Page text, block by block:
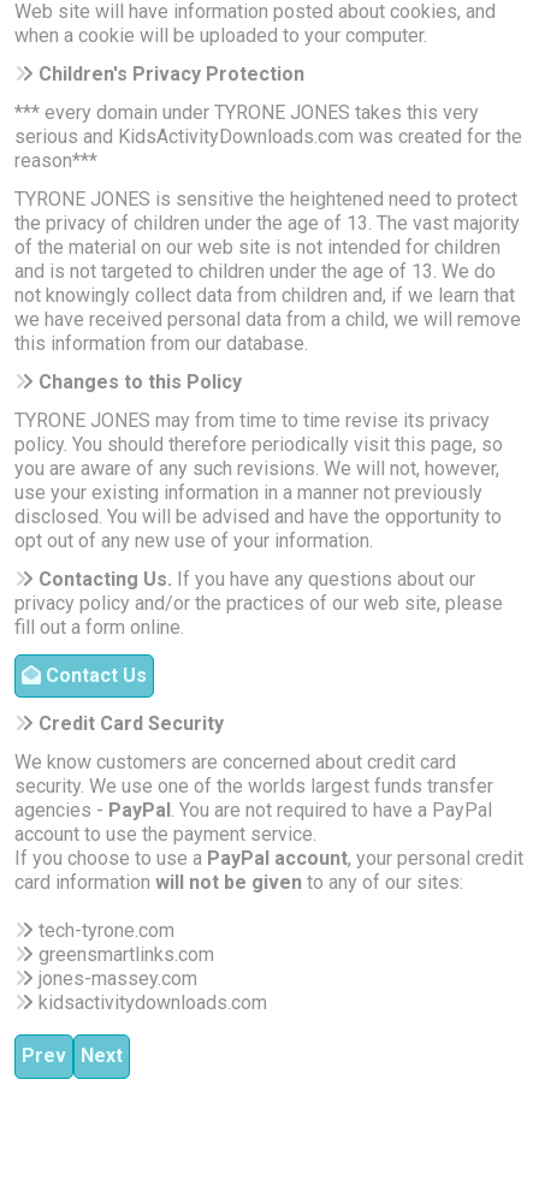
Web site will have information posted about cookies, and
when a cookie will be uploaded to your computer.
Children's Privacy Protection
*** every domain under TYRONE JONES takes this very
serious and KidsActivityDownloads.com was created for the
reason***
TYRONE JONES is sensitive the heightened need to protect
the privacy of children under the age of 13. The vast majority
of the material on our web site is not intended for children
and is not targeted to children under the age of 13. We do
not knowingly collect data from children and, if we learn that
we have received personal data from a child, we will remove
this information from our database.
Changes to this Policy
TYRONE JONES may from time to time revise its privacy
policy. You should therefore periodically visit this page, so
you are aware of any such revisions. We will not, however,
use your existing information in a manner not previously
disclosed. You will be advised and have the opportunity to
opt out of any new use of your information.
Contacting Us. If you have any questions about our
privacy policy and/or the practices of our web site, please
fill out a form online.
Contact Us
Credit Card Security
We know customers are concerned about credit card
security. We use one of the worlds largest funds transfer
agencies - PayPal . You are not required to have a PayPal
account to use the payment service.
If you choose to use a PayPal account, your personal credit
card information will not be given to any of our sites:
tech-tyrone.com
greensmartlinks.com
jones-massey.com
kidsactivitydownloads.com
Previous article: About Kids Activity Downloads
Prev Next article: About Our Services | Tyrone Jones
Next